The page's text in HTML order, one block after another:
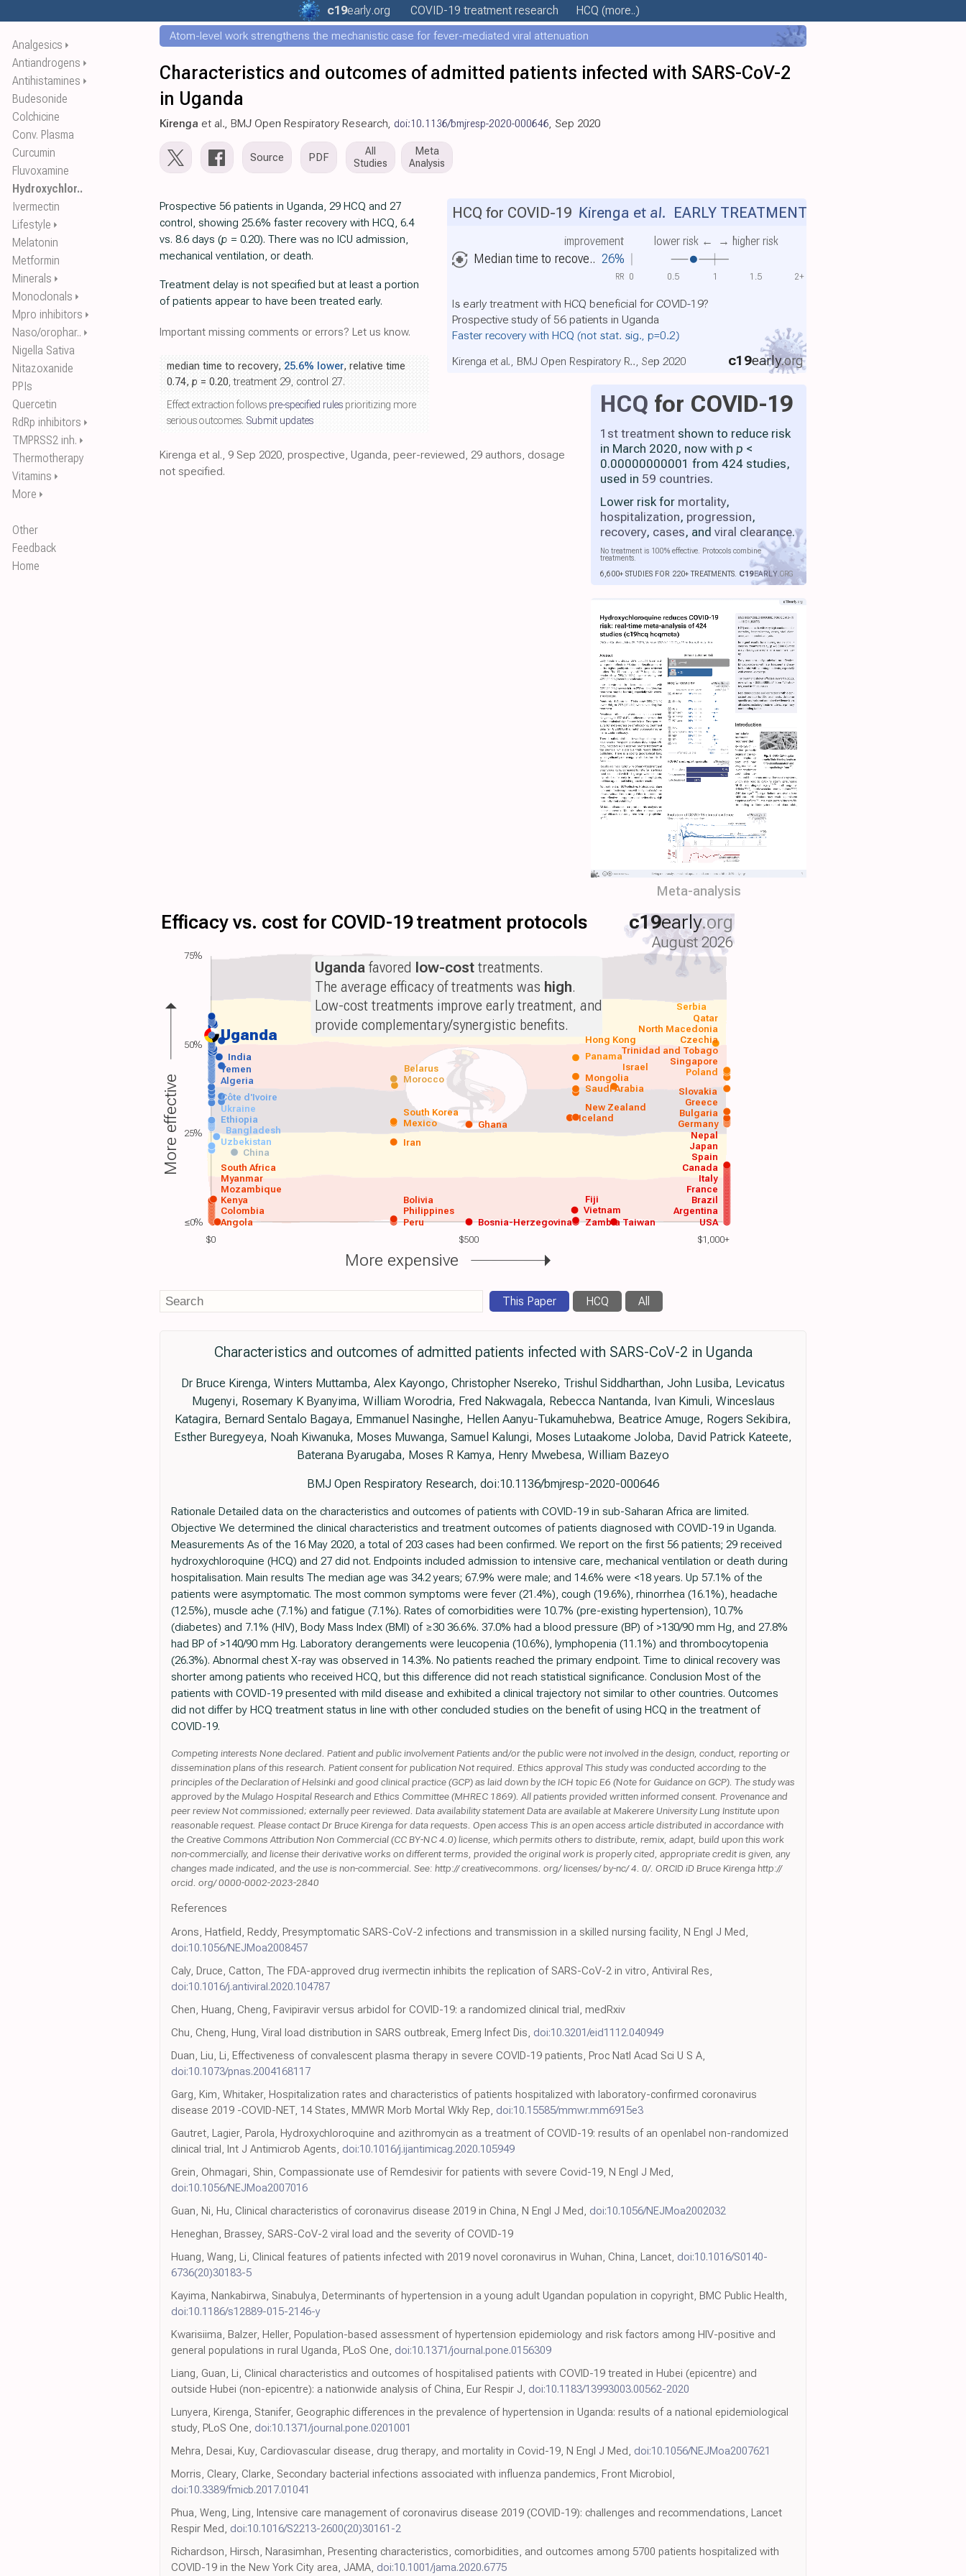
Analgesics ⏵
Antiandrogens ⏵
Antihistamines ⏵
Budesonide
Colchicine
Conv. Plasma
Curcumin
Fluvoxamine
Hydroxychlor..
Ivermectin
Lifestyle ⏵
Melatonin
Metformin
Minerals ⏵
Monoclonals ⏵
Mpro inhibitors ⏵
Naso/orophar.. ⏵
Nigella Sativa
Nitazoxanide
PPIs
Quercetin
RdRp inhibitors ⏵
TMPRSS2 inh. ⏵
Thermotherapy
Vitamins ⏵
More ⏵
Other
Feedback
Home
c19early.org COVID-19 treatmentresearch HCQ (more..)
Atom-level work strengthens the mechanistic case for fever-mediated viral attenuation
Characteristics and outcomes of admitted patients infected with SARS-CoV-2
in Uganda
Kirenga et al., BMJ Open Respiratory Research, doi:10.1136/bmjresp-2020-000646, Sep 2020
Source PDF
All
Studies
Meta
Analysis
Median time to recove.. 26%
improvement lower risk ← → higher risk
HCQ for COVID-19 Kirenga et al. EARLY TREATMENT
Is early treatment with HCQ beneficial for COVID-19?
Prospective study of 56 patients in Uganda
Faster recovery with HCQ (not stat. sig., p=0.2)
c19early.org
Kirenga et al., BMJ Open Respiratory R.., Sep 2020
0 0.5 1 1.5 2+
RR
HCQ for COVID-19
1st treatment shown to reduce risk
in March 2020, now with p <
0.00000000001 from 424 studies,
used in 59 countries.
Lower risk for mortality,
hospitalization, progression,
recovery, cases, and viral clearance.
No treatment is 100% effective. Protocols combine
treatments.
6,600+ STUDIES FOR 220+ TREATMENTS. C19EARLY.ORG
Meta-analysis
Prospective 56 patients in Uganda, 29 HCQ and 27
control, showing 25.6% faster recovery with HCQ, 6.4
vs. 8.6 days (p = 0.20). There was no ICU admission,
mechanical ventilation, or death.
Treatment delay is not specified but at least a portion
of patients appear to have been treated early.
Important missing comments or errors? Let us know.
median time to recovery, 25.6% lower, relative time
0.74, p = 0.20, treatment 29, control 27.
Effect extraction follows pre-specified rules prioritizing more
serious outcomes. Submit updates
Kirenga et al., 9 Sep 2020, prospective, Uganda, peer-reviewed, 29 authors, dosage
not specified.
$0 $500 $1,000+
Efficacy vs. cost for COVID-19 treatment protocols c19early.org
August 2026
Uganda
USA
Argentina
Angola
Colombia
Kenya
Mozambique
Myanmar
South Africa
Peru
Philippines
Brazil
France
Italy
Canada
Spain
Vietnam
Japan
Nepal
China
Uzbekistan Iran
Bangladesh
Ethiopia Ghana Germany
Mexico
South Korea
Saudi Arabia
Algeria Morocco
Yemen Poland
India
Taiwan
Zambia
Bolivia Fiji
Bosnia-Herzegovina
Ukraine
Côte d'Ivoire
Bulgaria
Greece
Slovakia
Singapore
Iceland
New Zealand
Trinidad and Tobago
Mongolia
Czechia
Israel
Belarus
North Macedonia
Hong Kong
Qatar
Panama
Serbia
Uganda favored low-cost treatments.
The average efficacy of treatments was high.
Low-cost treatments improve early treatment, and
provide complementary/synergistic benefits.
More effective
More expensive
75%
50%
25%
≤0%
This Paper HCQ All
Characteristics and outcomes of admitted patients infected with SARS-CoV-2 in Uganda
Dr Bruce Kirenga, Winters Muttamba, Alex Kayongo, Christopher Nsereko, Trishul Siddharthan, John Lusiba, Levicatus
Mugenyi, Rosemary K Byanyima, William Worodria, Fred Nakwagala, Rebecca Nantanda, Ivan Kimuli, Winceslaus
Katagira, Bernard Sentalo Bagaya, Emmanuel Nasinghe, Hellen Aanyu-Tukamuhebwa, Beatrice Amuge, Rogers Sekibira,
Esther Buregyeya, Noah Kiwanuka, Moses Muwanga, Samuel Kalungi, Moses Lutaakome Joloba, David Patrick Kateete,
Baterana Byarugaba, Moses R Kamya, Henry Mwebesa, William Bazeyo
BMJ Open Respiratory Research, doi:10.1136/bmjresp-2020-000646
Rationale Detailed data on the characteristics and outcomes of patients with COVID-19 in sub-Saharan Africa are limited.
Objective We determined the clinical characteristics and treatment outcomes of patients diagnosed with COVID-19 in Uganda.
Measurements As of the 16 May 2020, a total of 203 cases had been confirmed. We report on the first 56 patients; 29 received
hydroxychloroquine (HCQ) and 27 did not. Endpoints included admission to intensive care, mechanical ventilation or death during
hospitalisation. Main results The median age was 34.2 years; 67.9% were male; and 14.6% were <18 years. Up 57.1% of the
patients were asymptomatic. The most common symptoms were fever (21.4%), cough (19.6%), rhinorrhea (16.1%), headache
(12.5%), muscle ache (7.1%) and fatigue (7.1%). Rates of comorbidities were 10.7% (pre-existing hypertension), 10.7%
(diabetes) and 7.1% (HIV), Body Mass Index (BMI) of ≥30 36.6%. 37.0% had a blood pressure (BP) of >130/90 mm Hg, and 27.8%
had BP of >140/90 mm Hg. Laboratory derangements were leucopenia (10.6%), lymphopenia (11.1%) and thrombocytopenia
(26.3%). Abnormal chest X-ray was observed in 14.3%. No patients reached the primary endpoint. Time to clinical recovery was
shorter among patients who received HCQ, but this difference did not reach statistical significance. Conclusion Most of the
patients with COVID-19 presented with mild disease and exhibited a clinical trajectory not similar to other countries. Outcomes
did not differ by HCQ treatment status in line with other concluded studies on the benefit of using HCQ in the treatment of
COVID-19.
Competing interests None declared. Patient and public involvement Patients and/or the public were not involved in the design, conduct, reporting or
dissemination plans of this research. Patient consent for publication Not required. Ethics approval This study was conducted according to the
principles of the Declaration of Helsinki and good clinical practice (GCP) as laid down by the ICH topic E6 (Note for Guidance on GCP). The study was
approved by the Mulago Hospital Research and Ethics Committee (MHREC 1869). All patients provided written informed consent. Provenance and
peer review Not commissioned; externally peer reviewed. Data availability statement Data are available at Makerere University Lung Institute upon
reasonable request. Please contact Dr Bruce Kirenga for data requests. Open access This is an open access article distributed in accordance with
the Creative Commons Attribution Non Commercial (CC BY-NC 4.0) license, which permits others to distribute, remix, adapt, build upon this work
non-commercially, and license their derivative works on different terms, provided the original work is properly cited, appropriate credit is given, any
changes made indicated, and the use is non-commercial. See: http:// creativecommons. org/ licenses/ by-nc/ 4. 0/. ORCID iD Bruce Kirenga http://
orcid. org/ 0000-0002-2023-2840
References
Arons, Hatfield, Reddy, Presymptomatic SARS-CoV-2 infections and transmission in a skilled nursing facility, N Engl J Med,
doi:10.1056/NEJMoa2008457
Caly, Druce, Catton, The FDA-approved drug ivermectin inhibits the replication of SARS-CoV-2 in vitro, Antiviral Res,
doi:10.1016/j.antiviral.2020.104787
Chen, Huang, Cheng, Favipiravir versus arbidol for COVID-19: a randomized clinical trial, medRxiv
Chu, Cheng, Hung, Viral load distribution in SARS outbreak, Emerg Infect Dis, doi:10.3201/eid1112.040949
Duan, Liu, Li, Effectiveness of convalescent plasma therapy in severe COVID-19 patients, Proc Natl Acad Sci U S A,
doi:10.1073/pnas.2004168117
Garg, Kim, Whitaker, Hospitalization rates and characteristics of patients hospitalized with laboratory-confirmed coronavirus
disease 2019 -COVID-NET, 14 States, MMWR Morb Mortal Wkly Rep, doi:10.15585/mmwr.mm6915e3
Gautret, Lagier, Parola, Hydroxychloroquine and azithromycin as a treatment of COVID-19: results of an openlabel non-randomized
clinical trial, Int J Antimicrob Agents, doi:10.1016/j.ijantimicag.2020.105949
Grein, Ohmagari, Shin, Compassionate use of Remdesivir for patients with severe Covid-19, N Engl J Med,
doi:10.1056/NEJMoa2007016
Guan, Ni, Hu, Clinical characteristics of coronavirus disease 2019 in China, N Engl J Med, doi:10.1056/NEJMoa2002032
Heneghan, Brassey, SARS-CoV-2 viral load and the severity of COVID-19
Huang, Wang, Li, Clinical features of patients infected with 2019 novel coronavirus in Wuhan, China, Lancet, doi:10.1016/S0140-
6736(20)30183-5
Kayima, Nankabirwa, Sinabulya, Determinants of hypertension in a young adult Ugandan population in copyright, BMC Public Health,
doi:10.1186/s12889-015-2146-y
Kwarisiima, Balzer, Heller, Population-based assessment of hypertension epidemiology and risk factors among HIV-positive and
general populations in rural Uganda, PLoS One, doi:10.1371/journal.pone.0156309
Liang, Guan, Li, Clinical characteristics and outcomes of hospitalised patients with COVID-19 treated in Hubei (epicentre) and
outside Hubei (non-epicentre): a nationwide analysis of China, Eur Respir J, doi:10.1183/13993003.00562-2020
Lunyera, Kirenga, Stanifer, Geographic differences in the prevalence of hypertension in Uganda: results of a national epidemiological
study, PLoS One, doi:10.1371/journal.pone.0201001
Mehra, Desai, Kuy, Cardiovascular disease, drug therapy, and mortality in Covid-19, N Engl J Med, doi:10.1056/NEJMoa2007621
Morris, Cleary, Clarke, Secondary bacterial infections associated with influenza pandemics, Front Microbiol,
doi:10.3389/fmicb.2017.01041
Phua, Weng, Ling, Intensive care management of coronavirus disease 2019 (COVID-19): challenges and recommendations, Lancet
Respir Med, doi:10.1016/S2213-2600(20)30161-2
Richardson, Hirsch, Narasimhan, Presenting characteristics, comorbidities, and outcomes among 5700 patients hospitalized with
COVID-19 in the New York City area, JAMA, doi:10.1001/jama.2020.6775